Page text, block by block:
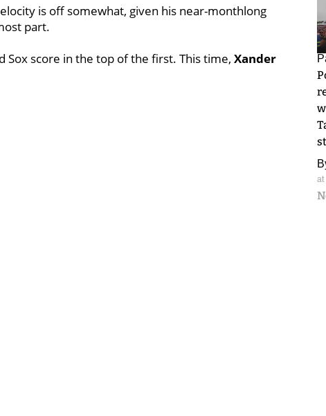
is off somewhat, given his near-monthlong
part.
Sox score in the top of the first. This time, Xander
at